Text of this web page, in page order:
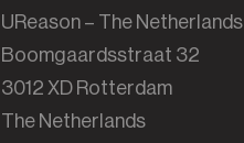
UReason – The Netherlands
Boomgaardsstraat 32
3012 XD Rotterdam
The Netherlands